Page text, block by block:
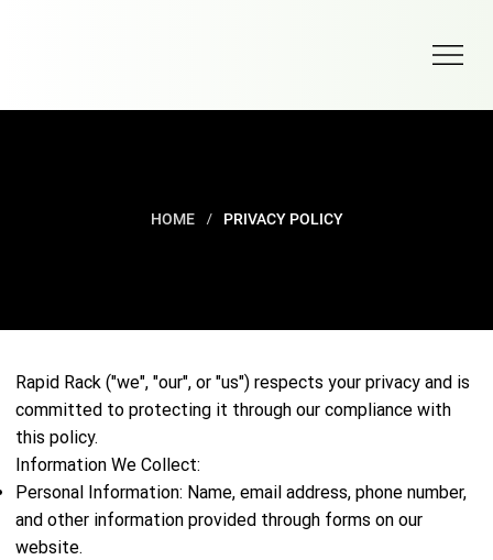
HOME / PRIVACY POLICY
Rapid Rack ("we", "our", or "us") respects your privacy and is
committed to protecting it through our compliance with
this policy.
Information We Collect:
Personal Information: Name, email address, phone number,
and other information provided through forms on our
website.